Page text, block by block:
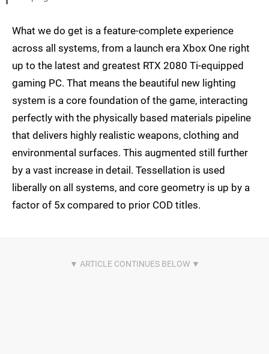
What we do get is a feature-complete experience
across all systems, from a launch era Xbox One right
up to the latest and greatest RTX 2080 Ti-equipped
gaming PC. That means the beautiful new lighting
system is a core foundation of the game, interacting
perfectly with the physically based materials pipeline
that delivers highly realistic weapons, clothing and
environmental surfaces. This augmented still further
by a vast increase in detail. Tessellation is used
liberally on all systems, and core geometry is up by a
factor of 5x compared to prior COD titles.